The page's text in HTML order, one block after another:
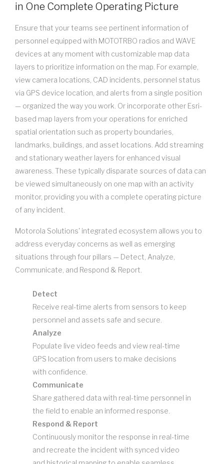
in One Complete Operating Picture
Ensure that your teams see pertinent information of
personnel equipped with MOTOTRBO radios and WAVE
devices at any moment with customizable map data
layers to prioritize information on the map. For example,
view camera locations, CAD incidents, personnel status
via GPS device location, and alerts from a single position
— organized the way you work. Or incorporate other Esri-
based map layers from your operations for enriched
spatial orientation such as property boundaries,
landmarks, buildings, and asset locations. Add streaming
and stationary weather layers for enhanced visual
awareness. These typically disparate sources of data can
be viewed simultaneously on one map with an activity
monitor, providing you with a complete operating picture
of any incident.
Motorola Solutions' integrated ecosystem allows you to
address everyday concerns as well as emerging
situations through four pillars — Detect, Analyze,
Communicate, and Respond & Report.
Detect
Receive real-time alerts from sensors to keep
personnel and assets safe and secure.
Analyze
Populate live video feeds and view real-time
GPS location from users to make decisions
with confidence.
Communicate
Share gathered data with real-time personnel in
the field to enable an informed response.
Respond & Report
Continuously monitor the response in real-time
and recreate the incident with synced video